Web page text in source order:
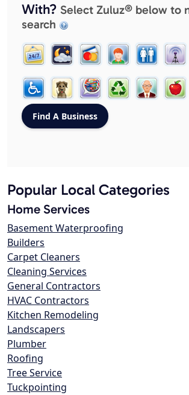
With? Select Zuluz® below to
search
Popular Local Categories
Home Services
Basement Waterproofing
Builders
Carpet Cleaners
Cleaning Services
General Contractors
HVAC Contractors
Kitchen Remodeling
Landscapers
Plumber
Roofing
Tree Service
Tuckpointing